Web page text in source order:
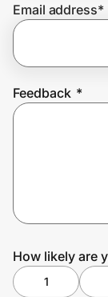
Join Us
Email address*
Feedback *
How likely are
1